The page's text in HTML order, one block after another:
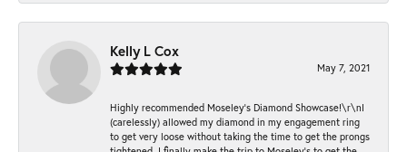
Kelly L Cox
May 7, 2021
Highly recommended Moseley’s Diamond Showcase!\r\nI
(carelessly) allowed my diamond in my engagement ring
to get very loose without taking the time to get the prongs